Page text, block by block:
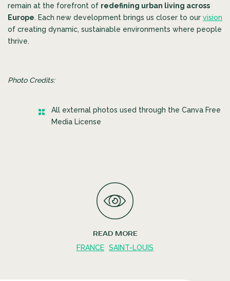
remain at the forefront of redefining urban living across
Europe. Each new development brings us closer to our vision
of creating dynamic, sustainable environments where people
thrive.
Photo Credits:
All external photos used through the Canva Free
Media License
READ MORE
FRANCE SAINT-LOUIS